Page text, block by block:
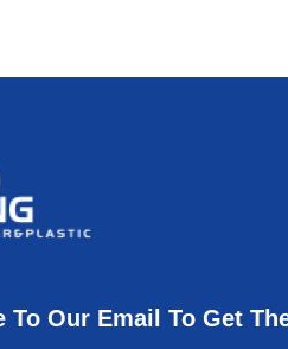
To Our Email To Get